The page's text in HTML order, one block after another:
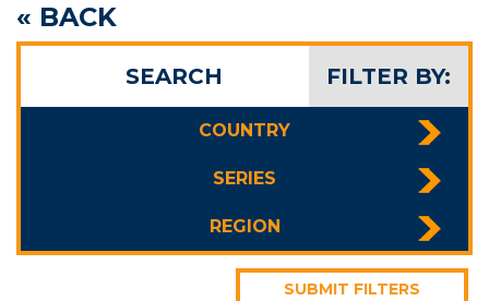
FILTER BY:
SEARCH
COUNTRY
SERIES
REGION
SUBMIT FILTERS
« BACK